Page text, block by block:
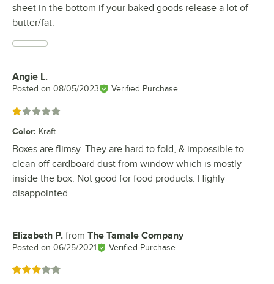
sheet in the bottom if your baked goods release a lot of
butter/fat.
Review by
Angie L.
Posted on 08/05/2023 Verified Purchase
Rated 1 out of 5 stars
Color: Kraft
Boxes are flimsy. They are hard to fold, & impossible to
clean off cardboard dust from window which is mostly
inside the box. Not good for food products. Highly
disappointed.
Review by
Elizabeth P. from The Tamale Company
Posted on 06/25/2021 Verified Purchase
Rated 3 out of 5 stars